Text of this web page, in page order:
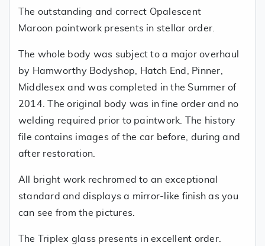
The outstanding and correct Opalescent
Maroon paintwork presents in stellar order.
The whole body was subject to a major overhaul
by Hamworthy Bodyshop, Hatch End, Pinner,
Middlesex and was completed in the Summer of
2014. The original body was in fine order and no
welding required prior to paintwork. The history
file contains images of the car before, during and
after restoration.
All bright work rechromed to an exceptional
standard and displays a mirror-like finish as you
can see from the pictures.
The Triplex glass presents in excellent order.